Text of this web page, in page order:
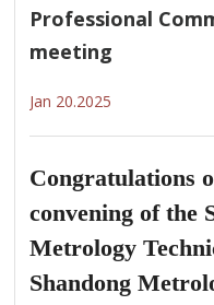
Professional
meeting
Jan 20.2025
Congratulations
convening of the
Metrology
Shandong